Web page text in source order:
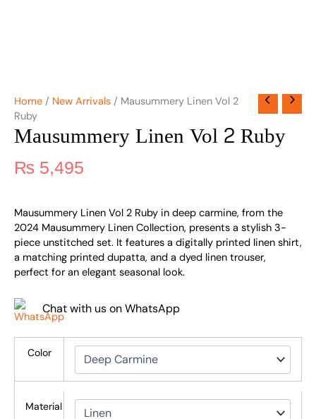
Home / New Arrivals / Mausummery Linen Vol 2
Ruby
Mausummery Linen Vol 2 Ruby
₨ 5,495
Mausummery Linen Vol 2 Ruby in deep carmine, from the
2024 Mausummery Linen Collection, presents a stylish 3-
piece unstitched set. It features a digitally printed linen shirt,
a matching printed dupatta, and a dyed linen trouser,
perfect for an elegant seasonal look.
Chat with us on WhatsApp
Color
Material